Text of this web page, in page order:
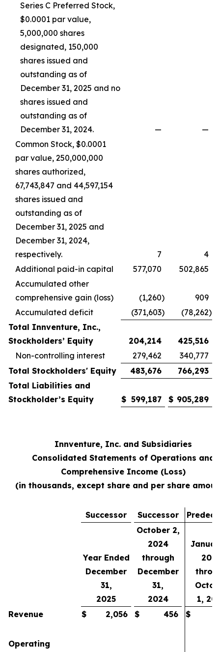
Series C Preferred Stock,
$0.0001 par value,
5,000,000 shares
designated, 150,000
shares issued and
outstanding as of
December 31, 2025 and no
shares issued and
outstanding as of
December 31, 2024.
—
—
Common Stock, $0.0001
par value, 250,000,000
shares authorized,
67,743,847 and 44,597,154
shares issued and
outstanding as of
December 31, 2025 and
December 31, 2024,
respectively.
7
4
Additional paid-in capital
577,070
502,865
Accumulated other
comprehensive gain (loss)
(1,260)
909
Accumulated deficit
(371,603) (78,262)
Total Innventure, Inc.,
Stockholders’ Equity
204,214
425,516
Non-controlling interest
279,462
340,777
Total Stockholders' Equity
483,676
766,293
Total Liabilities and
Stockholder’s Equity
$ 599,187 $ 905,289
Innventure, Inc. and Subsidiaries
Consolidated Statements of Operations and
Comprehensive Income (Loss)
(in thousands, except share and per share
Successor Successor
Year Ended
December
31,
2025
October 2,
2024
through
December
31,
2024
1,
Revenue
$ 2,056 $ 456 $
Operating